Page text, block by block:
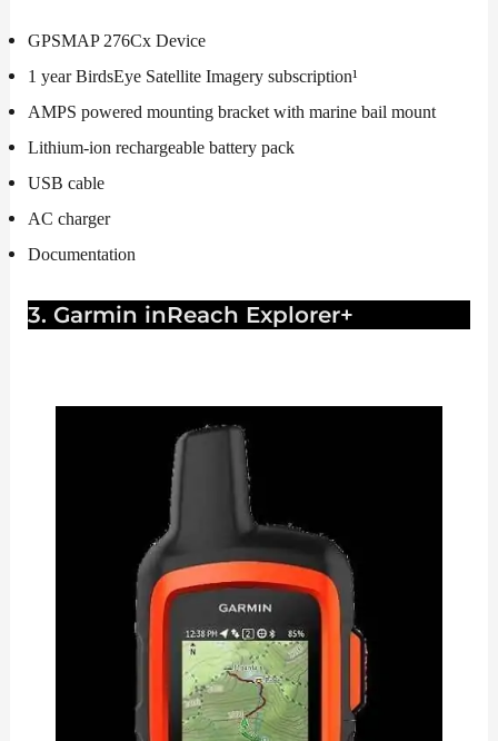
GPSMAP 276Cx Device
1 year BirdsEye Satellite Imagery subscription¹
AMPS powered mounting bracket with marine bail mount
Lithium-ion rechargeable battery pack
USB cable
AC charger
Documentation
3. Garmin inReach Explorer+